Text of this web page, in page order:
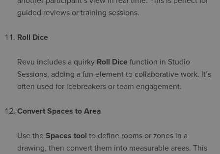
guided reviews or training sessions.
Roll Dice
Revu includes a quirky Roll Dice function in Studio
Sessions, adding a fun element to collaborative work. It’s
often used for icebreakers or team engagement.
Convert Spaces to Area
Use the Spaces tool to define rooms or zones in a
drawing, then convert them into measurable areas. This